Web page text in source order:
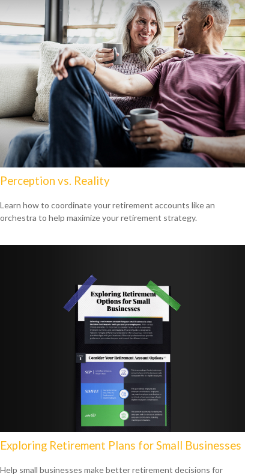
Perception vs. Reality
Learn how to coordinate your retirement accounts like an
orchestra to help maximize your retirement strategy.
Exploring Retirement Plans for Small Businesses
Help small businesses make better retirement decisions for